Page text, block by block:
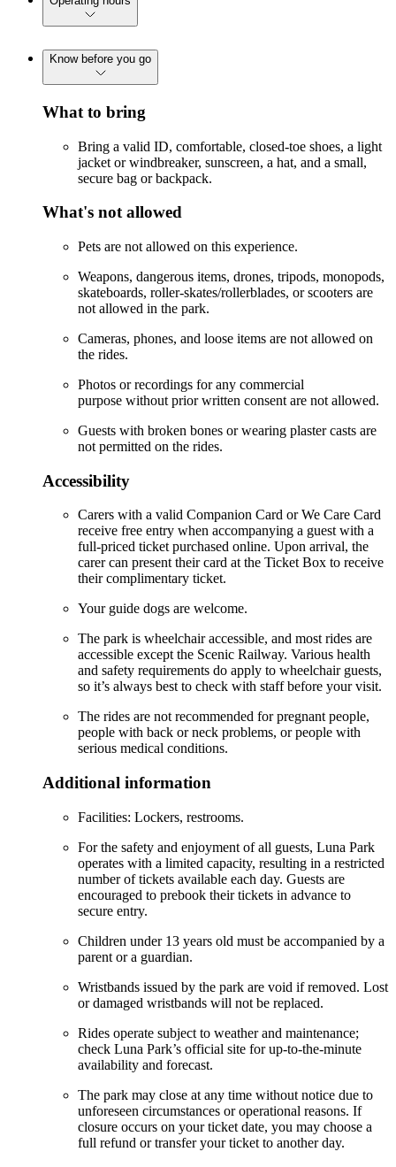
Know before you go
What to bring
Bring a valid ID, comfortable, closed-toe shoes, a light
jacket or windbreaker, sunscreen, a hat, and a small,
secure bag or backpack.
What's not allowed
Pets are not allowed on this experience.
Weapons, dangerous items, drones, tripods, monopods,
skateboards, roller-skates/rollerblades, or scooters are
not allowed in the park.
Cameras, phones, and loose items are not allowed on
the rides.
Photos or recordings for any commercial
purpose without prior written consent are not allowed.
Guests with broken bones or wearing plaster casts are
not permitted on the rides.
Accessibility
Carers with a valid Companion Card or We Care Card
receive free entry when accompanying a guest with a
full-priced ticket purchased online. Upon arrival, the
carer can present their card at the Ticket Box to receive
their complimentary ticket.
Your guide dogs are welcome.
The park is wheelchair accessible, and most rides are
accessible except the Scenic Railway. Various health
and safety requirements do apply to wheelchair guests,
so it’s always best to check with staff before your visit.
The rides are not recommended for pregnant people,
people with back or neck problems, or people with
serious medical conditions.
Additional information
Facilities: Lockers, restrooms.
For the safety and enjoyment of all guests, Luna Park
operates with a limited capacity, resulting in a restricted
number of tickets available each day. Guests are
encouraged to prebook their tickets in advance to
secure entry.
Children under 13 years old must be accompanied by a
parent or a guardian.
Wristbands issued by the park are void if removed. Lost
or damaged wristbands will not be replaced.
Rides operate subject to weather and maintenance;
check Luna Park’s official site for up-to-the-minute
availability and forecast.
The park may close at any time without notice due to
unforeseen circumstances or operational reasons. If
closure occurs on your ticket date, you may choose a
full refund or transfer your ticket to another day.